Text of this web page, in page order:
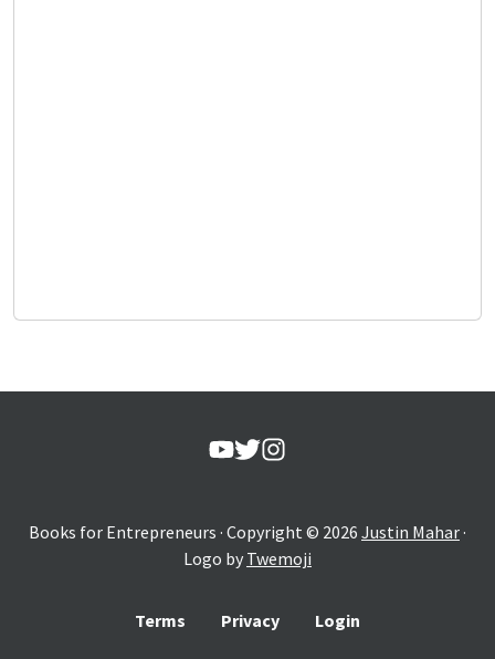
Books for Entrepreneurs · Copyright © 2026 Justin Mahar·
Logo by Twemoji
Terms Privacy Login